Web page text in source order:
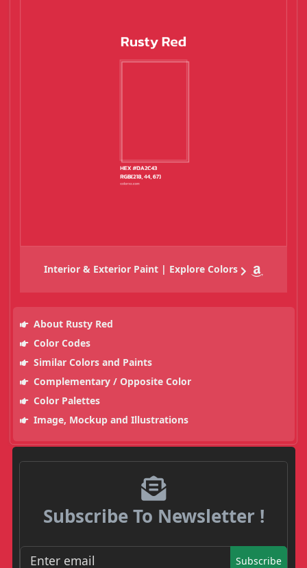
Interior & Exterior Paint | Explore Colors
About Rusty Red
Color Codes
Similar Colors and Paints
Complementary / Opposite Color
Color Palettes
Image, Mockup and Illustrations
Subscribe To Newsletter !
Subscribe